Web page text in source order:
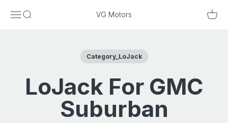
MenuSearch VG Motors Cart
Category_LoJack
LoJack For GMC
Suburban